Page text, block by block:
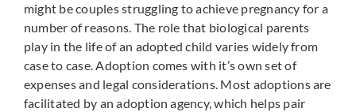
might be couples struggling to achieve pregnancy for a
number of reasons. The role that biological parents
play in the life of an adopted child varies widely from
case to case. Adoption comes with it’s own set of
expenses and legal considerations. Most adoptions are
facilitated by an adoption agency, which helps pair